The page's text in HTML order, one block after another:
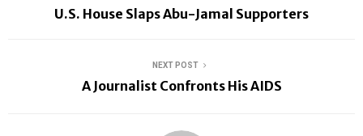
U.S. House Slaps Abu-Jamal Supporters
NEXT POST
A Journalist Confronts His AIDS